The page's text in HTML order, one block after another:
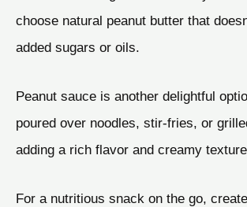
choose natural peanut butter that
added sugars or oils.
Peanut sauce is another delightful
poured over noodles, stir-fries, or
adding a rich flavor and creamy
For a nutritious snack on the go,